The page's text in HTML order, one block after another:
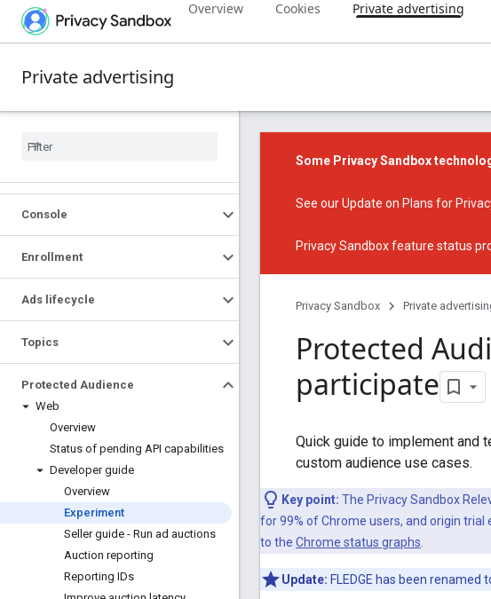
Overview Cookies Private advertising
Private advertising
Console
Enrollment
Ads lifecycle
Topics
Protected Audience
Web
Overview
Status of pending API capabilities
Developer guide
Overview
Experiment
Seller guide - Run ad auctions
Auction reporting
Reporting IDs
Some Privacy Sandbox
See ourUpdate on Plans for
Privacy Sandbox feature status
Privacy Sandbox Private
Protected
participate
Quick guide to implement and
custom audience use cases.
Key point: The Privacy Sandbox
for 99% of Chrome users, and origin
to the Chrome status graphs.
Update: FLEDGE has been